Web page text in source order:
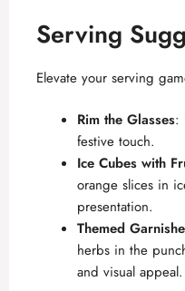
Serving
Elevate your serving
Rim the Glasses:
festive touch.
Ice Cubes with
orange slices in
presentation.
Themed
herbs in the
and visual appeal.